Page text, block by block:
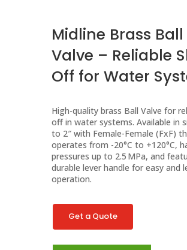
Midline Brass Ball
Valve – Reliable
Off for Water
High-quality brass Ball Valve for
off in water systems. Available in
to 2″ with Female-Female (FxF)
operates from -20°C to +120°C,
pressures up to 2.5 MPa, and
durable lever handle for easy and
operation.
Get a Quote